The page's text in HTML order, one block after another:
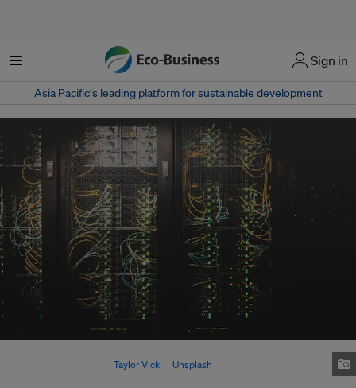
Menu Sign in
Asia Pacific‘s leading platform for sustainable development
Taylor Vick Unsplash